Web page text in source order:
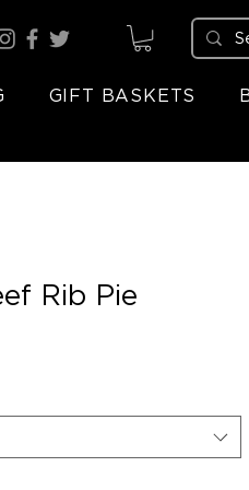
GIFT BASKETS
Rib Pie